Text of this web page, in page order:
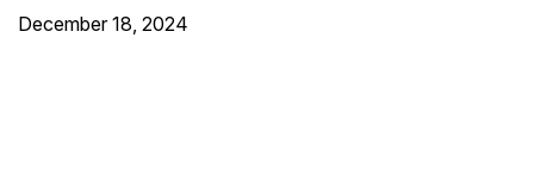
December 18, 2024